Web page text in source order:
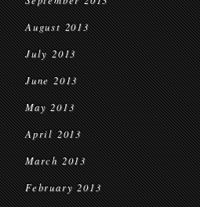
August 2013
July 2013
June 2013
May 2013
April 2013
March 2013
February 2013